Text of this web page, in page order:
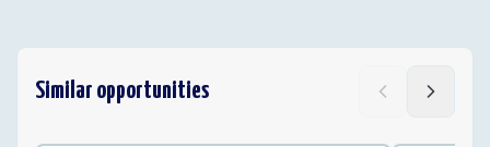
Similar opportunities